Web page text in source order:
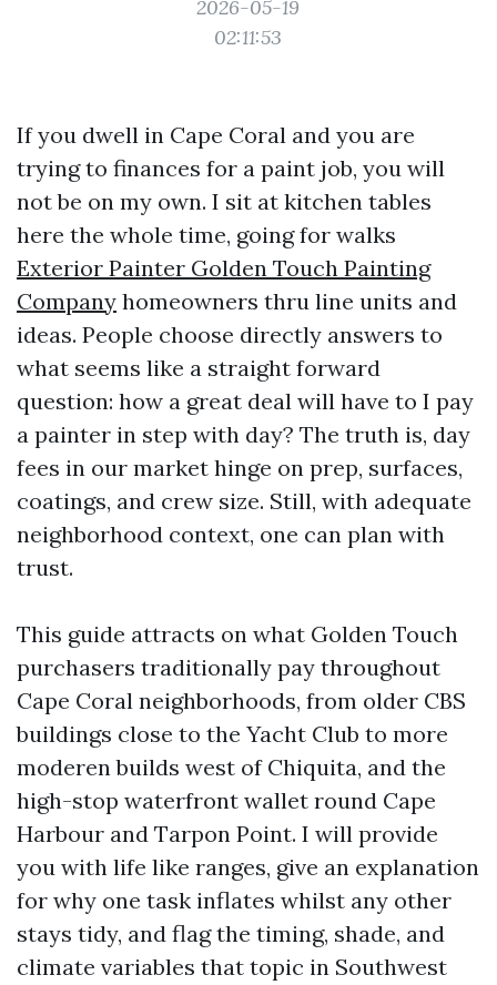
2026-05-19
02:11:53
If you dwell in Cape Coral and you are
trying to finances for a paint job, you will
not be on my own. I sit at kitchen tables
here the whole time, going for walks
Exterior Painter Golden Touch Painting
Company homeowners thru line units and
ideas. People choose directly answers to
what seems like a straight forward
question: how a great deal will have to I pay
a painter in step with day? The truth is, day
fees in our market hinge on prep, surfaces,
coatings, and crew size. Still, with adequate
neighborhood context, one can plan with
trust.
This guide attracts on what Golden Touch
purchasers traditionally pay throughout
Cape Coral neighborhoods, from older CBS
buildings close to the Yacht Club to more
moderen builds west of Chiquita, and the
high-stop waterfront wallet round Cape
Harbour and Tarpon Point. I will provide
you with life like ranges, give an explanation
for why one task inflates whilst any other
stays tidy, and flag the timing, shade, and
climate variables that topic in Southwest